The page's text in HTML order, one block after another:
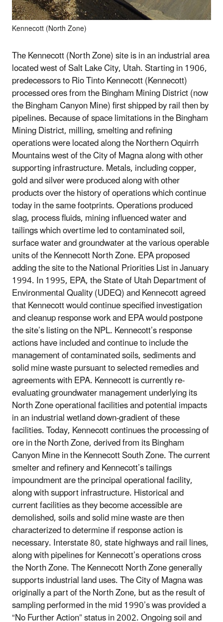
Kennecott (North Zone)
The Kennecott (North Zone) site is in an industrial area
located west of Salt Lake City, Utah. Starting in 1906,
predecessors to Rio Tinto Kennecott (Kennecott)
processed ores from the Bingham Mining District (now
the Bingham Canyon Mine) first shipped by rail then by
pipelines. Because of space limitations in the Bingham
Mining District, milling, smelting and refining
operations were located along the Northern Oquirrh
Mountains west of the City of Magna along with other
supporting infrastructure. Metals, including copper,
gold and silver were produced along with other
products over the history of operations which continue
today in the same footprints. Operations produced
slag, process fluids, mining influenced water and
tailings which overtime led to contaminated soil,
surface water and groundwater at the various operable
units of the Kennecott North Zone. EPA proposed
adding the site to the National Priorities List in January
1994. In 1995, EPA, the State of Utah Department of
Environmental Quality (UDEQ) and Kennecott agreed
that Kennecott would continue specified investigation
and cleanup response work and EPA would postpone
the site’s listing on the NPL. Kennecott’s response
actions have included and continue to include the
management of contaminated soils, sediments and
solid mine waste pursuant to selected remedies and
agreements with EPA. Kennecott is currently re-
evaluating groundwater management underlying its
North Zone operational facilities and potential impacts
in an industrial wetland down-gradient of these
facilities. Today, Kennecott continues the processing of
ore in the North Zone, derived from its Bingham
Canyon Mine in the Kennecott South Zone. The current
smelter and refinery and Kennecott’s tailings
impoundment are the principal operational facility,
along with support infrastructure. Historical and
current facilities as they become accessible are
demolished, soils and solid mine waste are then
characterized to determine if response action is
necessary. Interstate 80, state highways and rail lines,
along with pipelines for Kennecott’s operations cross
the North Zone. The Kennecott North Zone generally
supports industrial land uses. The City of Magna was
originally a part of the North Zone, but as the result of
sampling performed in the mid 1990’s was provided a
“No Further Action” status in 2002. Ongoing soil and